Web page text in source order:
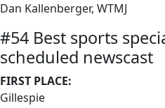
Dan Kallenberger, WTMJ
#54 Best sports
scheduled newscast
FIRST PLACE:
Gillespie